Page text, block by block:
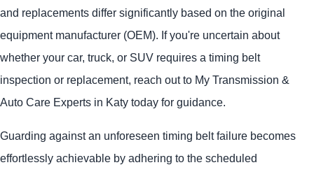
and replacements differ significantly based on the original
equipment manufacturer (OEM). If you're uncertain about
whether your car, truck, or SUV requires a timing belt
inspection or replacement, reach out to My Transmission &
Auto Care Experts in Katy today for guidance.
Guarding against an unforeseen timing belt failure becomes
effortlessly achievable by adhering to the scheduled